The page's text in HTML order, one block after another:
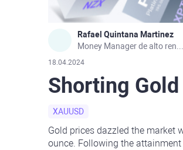
Rafael Quintana Martinez
18.04.2024
Shorting
XAUUSD
Gold prices dazzled the market
ounce. Following the